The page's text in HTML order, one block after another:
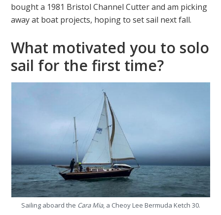
bought a 1981 Bristol Channel Cutter and am picking
away at boat projects, hoping to set sail next fall.
What motivated you to solo
sail for the first time?
Sailing aboard the Cara Mia, a Cheoy Lee Bermuda Ketch 30.